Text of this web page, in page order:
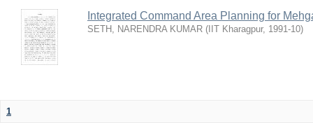
Integrated Command Area Planning for
SETH, NARENDRA KUMAR ( IIT Kharagpur, 1991-10)
1